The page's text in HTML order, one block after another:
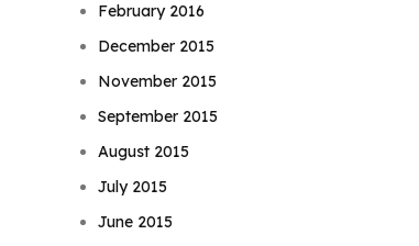
February 2016
December 2015
November 2015
September 2015
August 2015
July 2015
June 2015